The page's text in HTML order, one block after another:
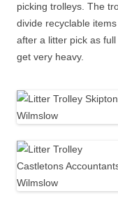
picking trolleys. The
divide recyclable
after a litter pick as
get very heavy.